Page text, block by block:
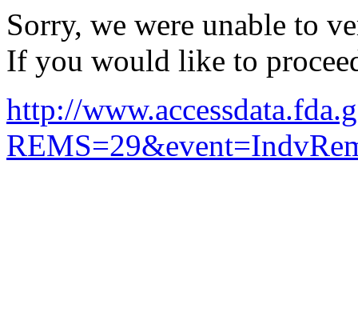
Sorry, we were unable to
If you would like to
http://